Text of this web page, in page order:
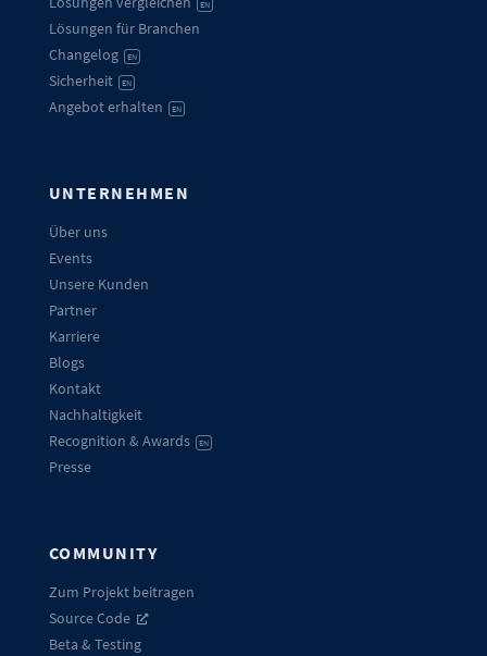
EN
Lösungen für Branchen
Changelog
EN
Sicherheit EN
Angebot erhalten EN
UNTERNEHMEN
Über uns
Events
Unsere Kunden
Partner
Karriere
Blogs
Kontakt
Nachhaltigkeit
Recognition & Awards
EN
Presse
COMMUNITY
Zum Projekt beitragen
Source Code
Beta & Testing